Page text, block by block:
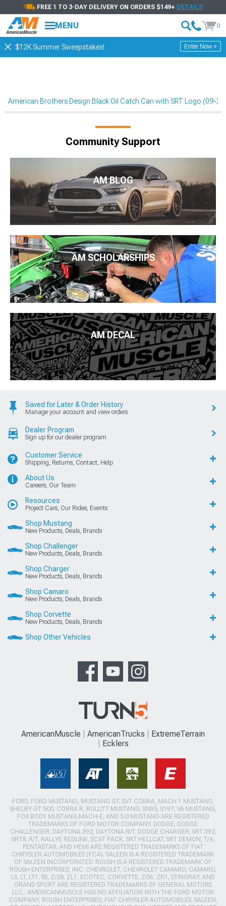
FREE 1 TO 3-DAY DELIVERY ON ORDERS $149+ DETAILS
MENU 0
$12K Summer Sweepstakes! Enter Now >
American Brothers Design Black Oil Catch Can with SRT Logo (09-23
Community Support
AM BLOG
AM SCHOLARSHIPS
AM DECAL
Saved for Later & Order History
Manage your account and view orders
Dealer Program
Sign up for our dealer program
Customer Service
Shipping, Returns, Contact, Help
About Us
Careers, Our Team
Resources
Project Cars, Our Rides, Events
Shop Mustang
New Products, Deals, Brands
Shop Challenger
New Products, Deals, Brands
Shop Charger
New Products, Deals, Brands
Shop Camaro
New Products, Deals, Brands
Shop Corvette
New Products, Deals, Brands
Shop Other Vehicles
AmericanMuscle AmericanTrucks
ExtremeTerrain
Ecklers
FORD, FORD MUSTANG, MUSTANG GT, SVT COBRA, MACH 1 MUSTANG,
SHELBY GT 500, COBRA R, BULLITT MUSTANG, SN95, S197, V6 MUSTANG,
FOX BODY MUSTANG,MACH-E, AND 5.0 MUSTANG ARE REGISTERED
TRADEMARKS OF FORD MOTOR COMPANY. DODGE, DODGE
CHALLENGER, DAYTONA 392, DAYTONA R/T, DODGE CHARGER, SRT 392,
SRT8, R/T, RALLYE REDLINE, SCAT PACK, SRT HELLCAT, SRT DEMON, T/A,
PENTASTAR, AND HEMI ARE REGISTERED TRADEMARKS OF FIAT
CHRYSLER AUTOMOBILES (FCA). SALEEN IS A REGISTERED TRADEMARK
OF SALEEN INCORPORATED. ROUSH IS A REGISTERED TRADEMARK OF
ROUSH ENTERPRISES, INC. CHEVROLET, CHEVROLET CAMARO, CAMARO,
LS, LT, LT1, SS, Z/28, ZL1, ECOTEC, CORVETTE, ZO6, ZR1, STINGRAY, AND
GRAND SPORT ARE REGISTERED TRADEMARKS OF GENERAL MOTORS
LLC.. AMERICANMUSCLE HAS NO AFFILIATION WITH THE FORD MOTOR
COMPANY, ROUSH ENTERPRISES, FIAT CHRYSLER AUTOMOBILES, SALEEN,